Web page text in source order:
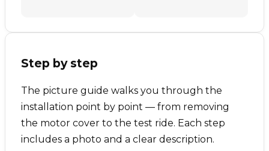
Step by step
The picture guide walks you through the
installation point by point — from removing
the motor cover to the test ride. Each step
includes a photo and a clear description.